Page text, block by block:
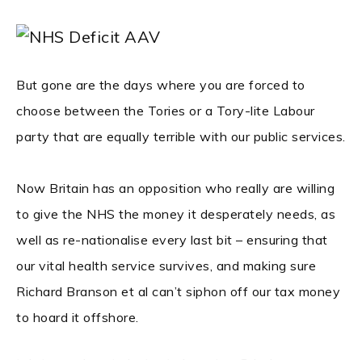
But gone are the days where you are forced to
choose between the Tories or a Tory-lite Labour
party that are equally terrible with our public services.
Now Britain has an opposition who really are willing
to give the NHS the money it desperately needs, as
well as re-nationalise every last bit – ensuring that
our vital health service survives, and making sure
Richard Branson et al can’t siphon off our tax money
to hoard it offshore.